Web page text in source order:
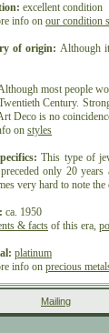
excellent condition
info on our condition
of origin: Although
most people
Century.
Deco is no
on styles
This type of
only 20
very hard to note
ca. 1950
& facts of this era,
platinum
info on precious
diamonds with
Mailing